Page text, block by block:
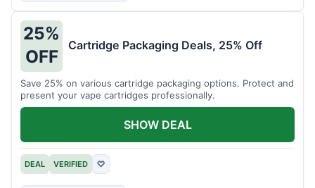
25%
OFF
Cartridge Packaging Deals, 25% Off
Save 25% on various cartridge packaging options. Protect and
present your vape cartridges professionally.
DEAL VERIFIED ♡
SHOW DEAL